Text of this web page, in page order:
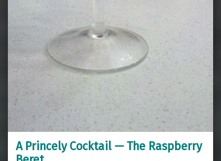
A Princely Cocktail — The Raspberry